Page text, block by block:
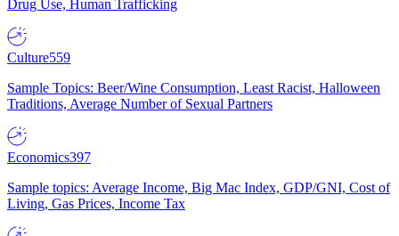
Drug Use, Human Trafficking
Culture559
Sample Topics: Beer/Wine Consumption, Least Racist, Halloween
Traditions, Average Number of Sexual Partners
Economics397
Sample topics: Average Income, Big Mac Index, GDP/GNI, Cost of
Living, Gas Prices, Income Tax